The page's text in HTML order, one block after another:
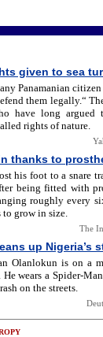
given to sea
Panamanian
them legally.“
have long argued
rights of nature.
thanks to
his foot to a snare
being fitted with
roughly every
to grow in size.
The
up Nigeria’s
Olanlokun is on a
wears a Spider-
on the streets.